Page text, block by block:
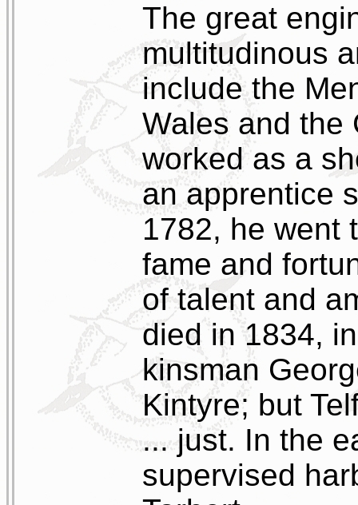
The great
multitudinous
include the
Wales and the
worked as a
an apprentice
1782, he went
fame and
of talent and
died in 1834,
kinsman
Kintyre; but
... just. In the
supervised